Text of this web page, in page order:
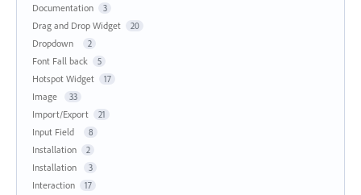
Documentation 3
Drag and Drop Widget 20
Dropdown 2
Font Fall back 5
Hotspot Widget 17
Image 33
Import/Export 21
Input Field 8
Installation 2
Installation 3
Interaction 17